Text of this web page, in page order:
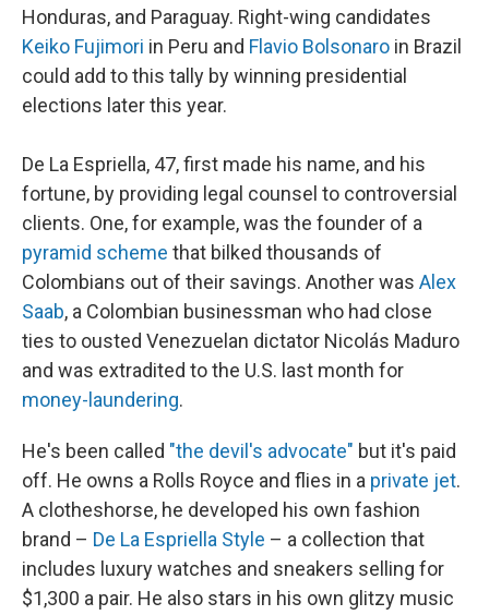
Honduras, and Paraguay. Right-wing candidates
Keiko Fujimori in Peru and Flavio Bolsonaro in Brazil
could add to this tally by winning presidential
elections later this year.
De La Espriella, 47, first made his name, and his
fortune, by providing legal counsel to controversial
clients. One, for example, was the founder of a
pyramid scheme that bilked thousands of
Colombians out of their savings. Another was Alex
Saab, a Colombian businessman who had close
ties to ousted Venezuelan dictator Nicolás Maduro
and was extradited to the U.S. last month for
money-laundering.
He's been called "the devil's advocate" but it's paid
off. He owns a Rolls Royce and flies in a private jet.
A clotheshorse, he developed his own fashion
brand – De La Espriella Style – a collection that
includes luxury watches and sneakers selling for
$1,300 a pair. He also stars in his own glitzy music